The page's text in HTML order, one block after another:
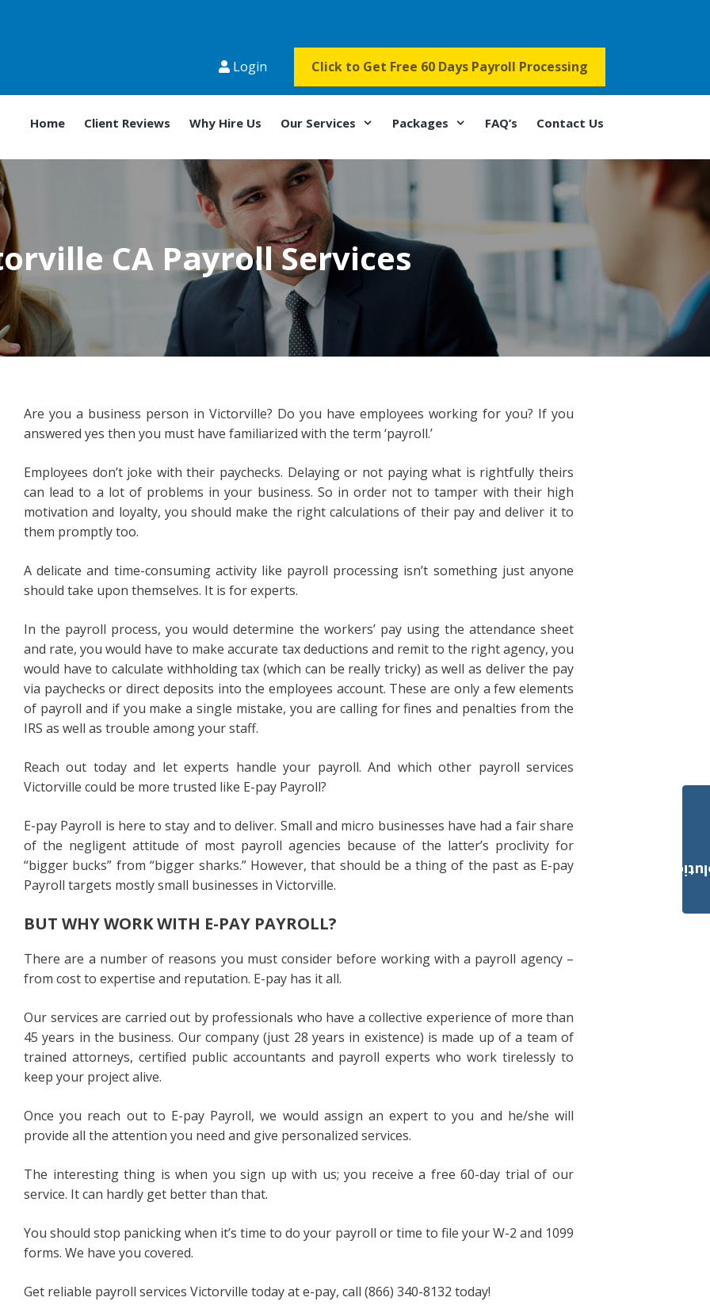
Login Click to Get Free 60 Days Payroll Processing
Home Client Reviews Why Hire Us Our Services Packages FAQ’s Contact Us
CA Payroll Services
Are you a business person in Victorville? Do you have employees working for you? If you
answered yes then you must have familiarized with the term ‘payroll.’
Employees don’t joke with their paychecks. Delaying or not paying what is rightfully theirs
can lead to a lot of problems in your business. So in order not to tamper with their high
motivation and loyalty, you should make the right calculations of their pay and deliver it to
them promptly too.
A delicate and time-consuming activity like payroll processing isn’t something just anyone
should take upon themselves. It is for experts.
In the payroll process, you would determine the workers’ pay using the attendance sheet
and rate, you would have to make accurate tax deductions and remit to the right agency, you
would have to calculate withholding tax (which can be really tricky) as well as deliver the pay
via paychecks or direct deposits into the employees account. These are only a few elements
of payroll and if you make a single mistake, you are calling for fines and penalties from the
IRS as well as trouble among your staff.
Reach out today and let experts handle your payroll. And which other payroll services
Victorville could be more trusted like E-pay Payroll?
E-pay Payroll is here to stay and to deliver. Small and micro businesses have had a fair share
of the negligent attitude of most payroll agencies because of the latter’s proclivity for
“bigger bucks” from “bigger sharks.” However, that should be a thing of the past as E-pay
Payroll targets mostly small businesses in Victorville.
BUT WHY WORK WITH E-PAY PAYROLL?
There are a number of reasons you must consider before working with a payroll agency –
from cost to expertise and reputation. E-pay has it all.
Our services are carried out by professionals who have a collective experience of more than
45 years in the business. Our company (just 28 years in existence) is made up of a team of
trained attorneys, certified public accountants and payroll experts who work tirelessly to
keep your project alive.
Once you reach out to E-pay Payroll, we would assign an expert to you and he/she will
provide all the attention you need and give personalized services.
The interesting thing is when you sign up with us; you receive a free 60-day trial of our
service. It can hardly get better than that.
You should stop panicking when it’s time to do your payroll or time to file your W-2 and 1099
forms. We have you covered.
Get reliable payroll services Victorville today at e-pay, call (866) 340-8132 today!
Payroll